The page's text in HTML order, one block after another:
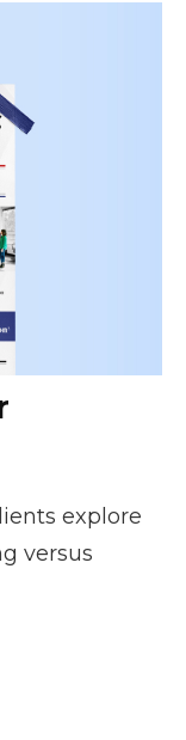
explore
versus